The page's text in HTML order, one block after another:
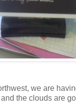
we are
the clouds are